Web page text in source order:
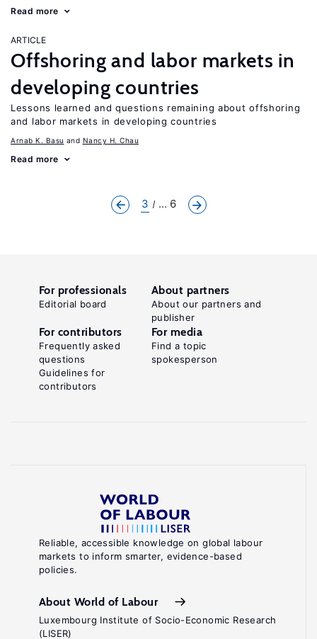
Read more
ARTICLE
Offshoring and labor markets in
developing countries
Lessons learned and questions remaining about offshoring
and labor markets in developing countries
Arnab K. Basu Nancy H. Chau
Read more
3 ... 6
Reliable, accessible knowledge on global labour
markets to inform smarter, evidence-based
policies.
About World of Labour
Luxembourg Institute of Socio-Economic Research
(LISER)
For professionals
Editorial board
About partners
About our partners and
publisher
For contributors
Frequently asked
questions
Guidelines for
contributors
For media
Find a topic
spokesperson